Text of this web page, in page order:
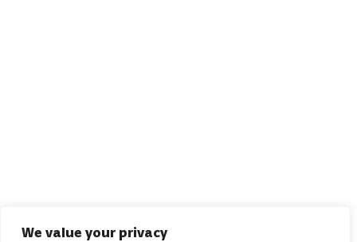
We value your privacy